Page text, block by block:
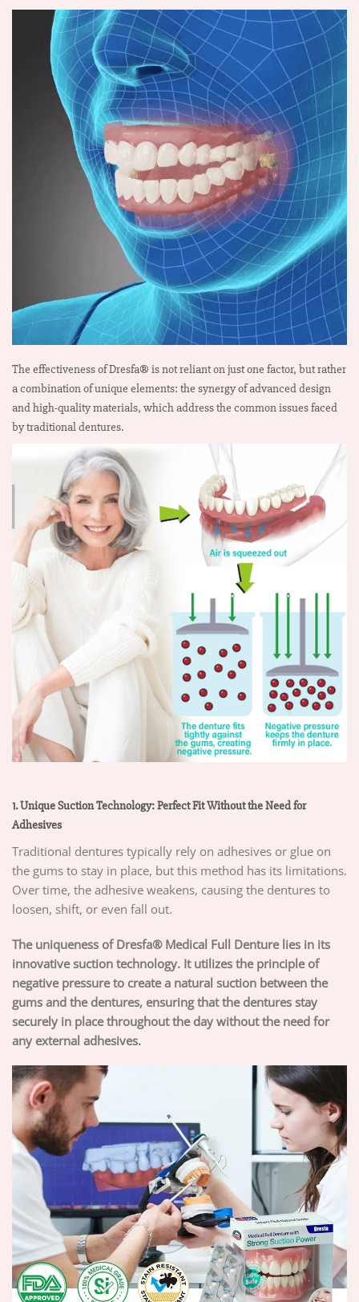
The effectiveness of Dresfa® is not reliant on just one factor, but rather
a combination of unique elements: the synergy of advanced design
and high-quality materials, which address the common issues faced
by traditional dentures.
1. Unique Suction Technology: Perfect Fit Without the Need for
Adhesives
Traditional dentures typically rely on adhesives or glue on
the gums to stay in place, but this method has its limitations.
Over time, the adhesive weakens, causing the dentures to
loosen, shift, or even fall out.
The uniqueness of Dresfa® Medical Full Denture lies in its
innovative suction technology. It utilizes the principle of
negative pressure to create a natural suction between the
gums and the dentures, ensuring that the dentures stay
securely in place throughout the day without the need for
any external adhesives.